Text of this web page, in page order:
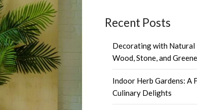
Recent Posts
Decorating with Natural
Wood, Stone, and
Indoor Herb Gardens: A
Culinary Delights